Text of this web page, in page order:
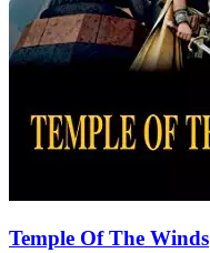
Temple Of The Winds